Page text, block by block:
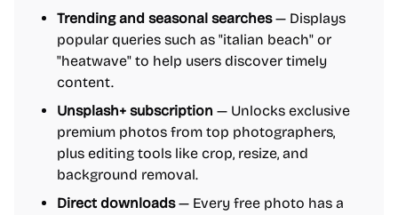
Trending and seasonal searches— Displays
popular queries such as "italian beach" or
"heatwave" to help users discover timely
content.
Unsplash+ subscription — Unlocks exclusive
premium photos from top photographers,
plus editing tools like crop, resize, and
background removal.
Direct downloads— Every free photo has a